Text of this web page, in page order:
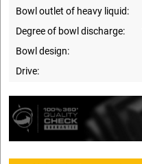
Bowl outlet of heavy liquid:
Degree of bowl discharge:
Bowl design:
Drive: